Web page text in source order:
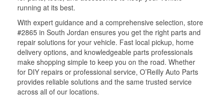
running at its best.
With expert guidance and a comprehensive selection, store
#2865 in South Jordan ensures you get the right parts and
repair solutions for your vehicle. Fast local pickup, home
delivery options, and knowledgeable parts professionals
make shopping simple to keep you on the road. Whether
for DIY repairs or professional service, O’Reilly Auto Parts
provides reliable solutions and the same trusted service
across all of our locations.